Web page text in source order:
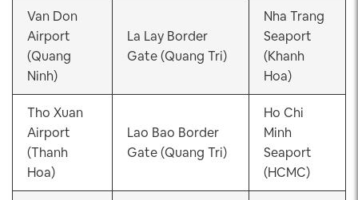
Van Don
Airport
(Quang
Ninh)
La Lay Border
Gate (Quang Tri)
Nha Trang
Seaport
(Khanh
Hoa)
Tho Xuan
Airport
(Thanh
Hoa)
Lao Bao Border
Gate (Quang Tri)
Ho Chi
Minh
Seaport
(HCMC)